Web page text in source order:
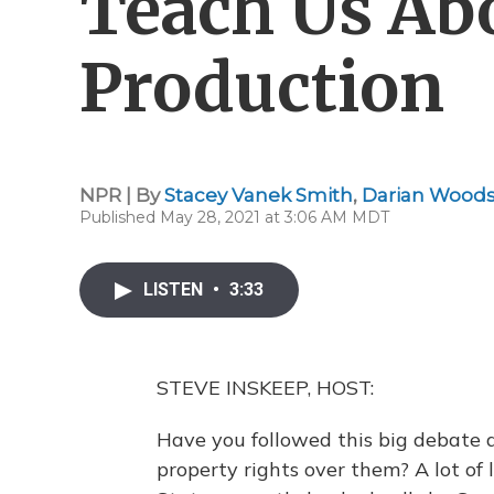
Production
NPR | ByStacey Vanek Smith, Darian
Published May 28, 2021 at 3:06 AM MDT
LISTEN • 3:33
STEVE INSKEEP, HOST:
Have you followed this big debate
property rights over them? A lot of